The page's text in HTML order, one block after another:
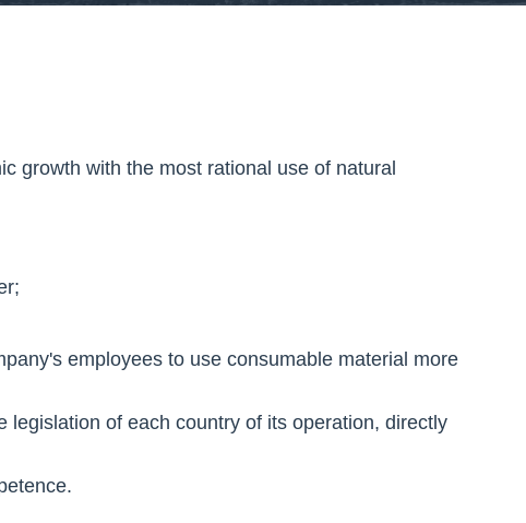
growth with the most rational use of natural
employees to use consumable material more
of each country of its operation, directly